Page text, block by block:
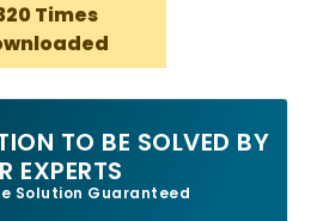
Times
TO BE SOLVED BY
EXPERTS
Solution Guaranteed